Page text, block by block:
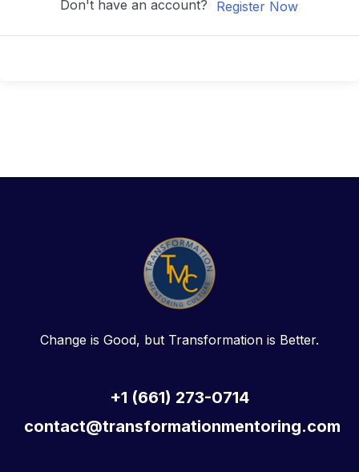
Don't have an account? Register Now
Change is Good, but Transformation is Better.
+1 (661) 273-0714
contact@transformationmentoring.com